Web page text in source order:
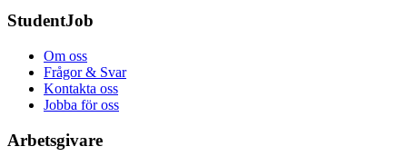
StudentJob
Om oss
Frågor & Svar
Kontakta oss
Jobba för oss
Arbetsgivare